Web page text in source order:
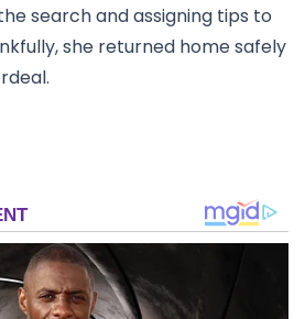
search and assigning tips to
she returned home safely